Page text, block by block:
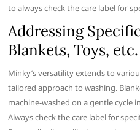
to always check the care label for
Addressing
Blankets, Toys, etc.
Minky’s versatility extends to
tailored approach to washing.
machine-washed on a gentle cycle
Always check the care label for